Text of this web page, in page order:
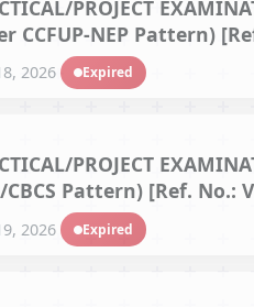
PROJECT
CCFUP-NEP Pattern)
2026 Expired
PROJECT
CBCS Pattern) [Ref.
2026 Expired